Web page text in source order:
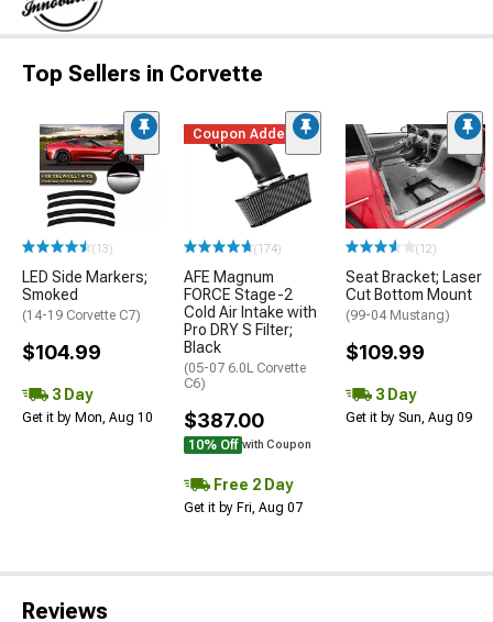
Top Sellers in Corvette
(13)
LED Side Markers;
Smoked
(14-19 Corvette C7)
$104.99
3 Day
Get it by Mon, Aug 10
Coupon Added
(174)
AFE Magnum
FORCE Stage-2
Cold Air Intake with
Pro DRY S Filter;
Black
(05-07 6.0L Corvette
C6)
$387.00
10% Off with Coupon
Free 2 Day
Get it by Fri, Aug 07
(12)
Seat Bracket; Laser
Cut Bottom Mount
(99-04 Mustang)
$109.99
3 Day
Get it by Sun, Aug 09
Reviews